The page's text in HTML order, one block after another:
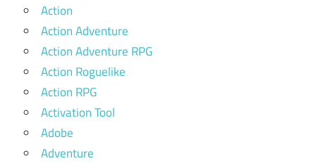
Action
Action Adventure
Action Adventure RPG
Action Roguelike
Action RPG
Activation Tool
Adobe
Adventure